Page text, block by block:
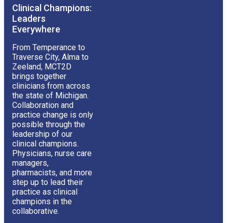
Clinical Champions:
Leaders
Everywhere
From Temperance to
Traverse City, Alma to
Zeeland, MCT2D
brings together
clinicians from across
the state of Michigan.
Collaboration and
practice change is only
possible through the
leadership of our
clinical champions.
Physicians, nurse care
managers,
pharmacists, and more
step up to lead their
practice as clinical
champions in the
collaborative.